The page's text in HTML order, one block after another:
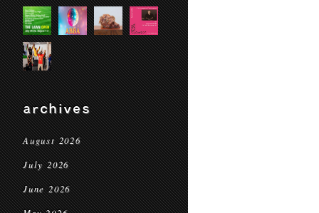
archives
August 2026
July 2026
June 2026